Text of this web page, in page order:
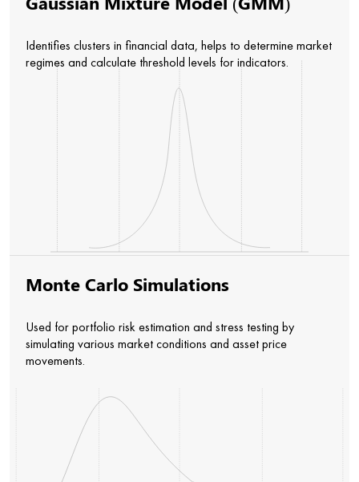
Identifies clusters in financial data, helps to determine market
regimes and calculate threshold levels for indicators.
Monte Carlo Simulations
Used for portfolio risk estimation and stress testing by
simulating various market conditions and asset price
movements.